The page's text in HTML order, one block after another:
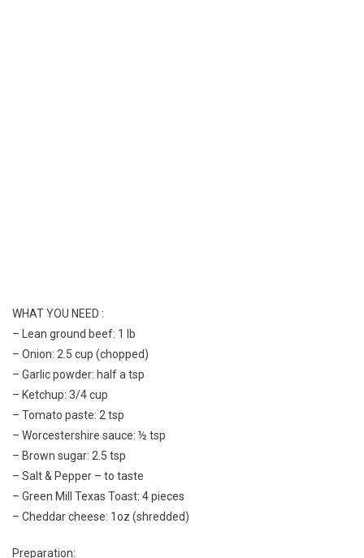
WHAT YOU NEED :
– Lean ground beef: 1 lb
– Onion: 2.5 cup (chopped)
– Garlic powder: half a tsp
– Ketchup: 3/4 cup
– Tomato paste: 2 tsp
– Worcestershire sauce: ½ tsp
– Brown sugar: 2.5 tsp
– Salt & Pepper – to taste
– Green Mill Texas Toast: 4 pieces
– Cheddar cheese: 1oz (shredded)
Preparation: